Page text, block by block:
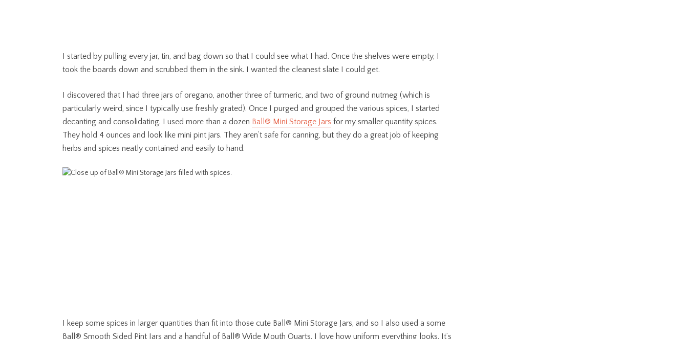
I started by pulling every jar, tin, and bag down so that I could see what I had. Once the shelves were empty, I
took the boards down and scrubbed them in the sink. I wanted the cleanest slate I could get.
I discovered that I had three jars of oregano, another three of turmeric, and two of ground nutmeg (which is
particularly weird, since I typically use freshly grated). Once I purged and grouped the various spices, I started
decanting and consolidating. I used more than a dozen Ball® Mini Storage Jars for my smaller quantity spices.
They hold 4 ounces and look like mini pint jars. They aren’t safe for canning, but they do a great job of keeping
herbs and spices neatly contained and easily to hand.
I keep some spices in larger quantities than fit into those cute Ball® Mini Storage Jars, and so I also used a some
Ball® Smooth Sided Pint Jars and a handful of Ball® Wide Mouth Quarts. I love how uniform everything looks. It’s